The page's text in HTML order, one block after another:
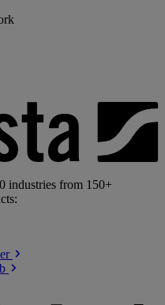
industries from 150+